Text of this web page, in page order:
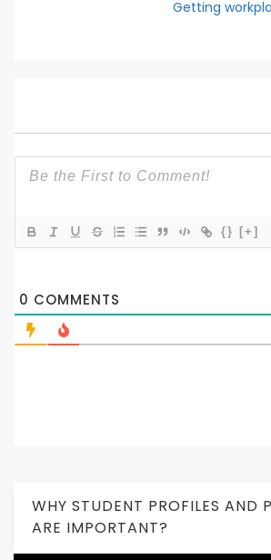
Getting
{} [+]
0 COMMENTS
WHY STUDENT PROFILES AND
ARE IMPORTANT?